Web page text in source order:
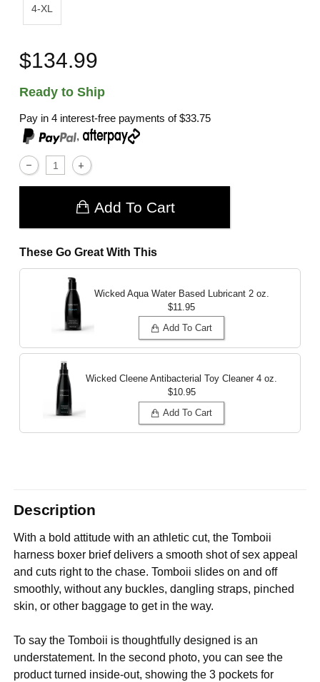
4-XL
$134.99
Ready to Ship
Pay in 4 interest-free payments of$33.75
,
Add To Cart
These Go Great With This
Wicked Aqua Water Based Lubricant 2 oz.
$11.95
Add To Cart
Wicked Cleene Antibacterial Toy Cleaner 4 oz.
$10.95
Add To Cart
Description
With a bold attitude with an athletic cut, the Tomboii
harness boxer brief delivers a smooth shot of sex appeal
and cuts right to the chase. Tomboii slides on and off
smoothly, without any buckles, dangling straps, pinched
skin, or other baggage to get in the way.
To say the Tomboii is thoughtfully designed is an
understatement. In the second photo, you can see the
product turned inside-out, showing the 3 pockets for